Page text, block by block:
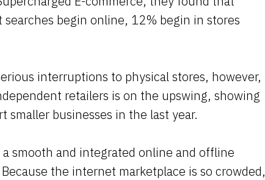
begin online, 12% begin in stores
interruptions to physical stores, however,
retailers is on the upswing, showing
smaller businesses in the last year.
smooth and integrated online and offline
the internet marketplace is so crowded,